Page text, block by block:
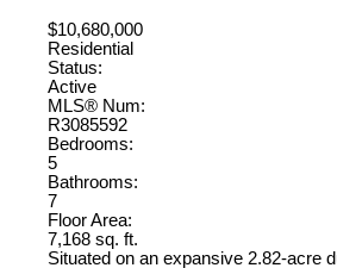
$10,680,000
Residential
Status:
Active
MLS® Num:
R3085592
Bedrooms:
5
Bathrooms:
7
Floor Area:
7,168 sq. ft.
Situated on an expansive 2.82-acre